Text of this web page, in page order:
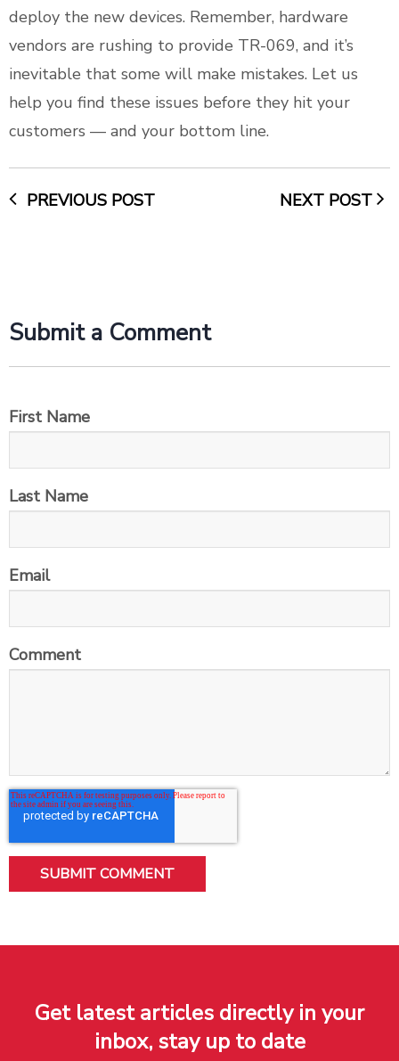
deploy the new devices. Remember, hardware
vendors are rushing to provide TR-069, and it’s
inevitable that some will make mistakes. Let us
help you find these issues before they hit your
customers –– and your bottom line.
PREVIOUS POST NEXT POST
Submit a Comment
First Name
Last Name
Email
Comment
Get latest articles directly in your
inbox, stay up to date